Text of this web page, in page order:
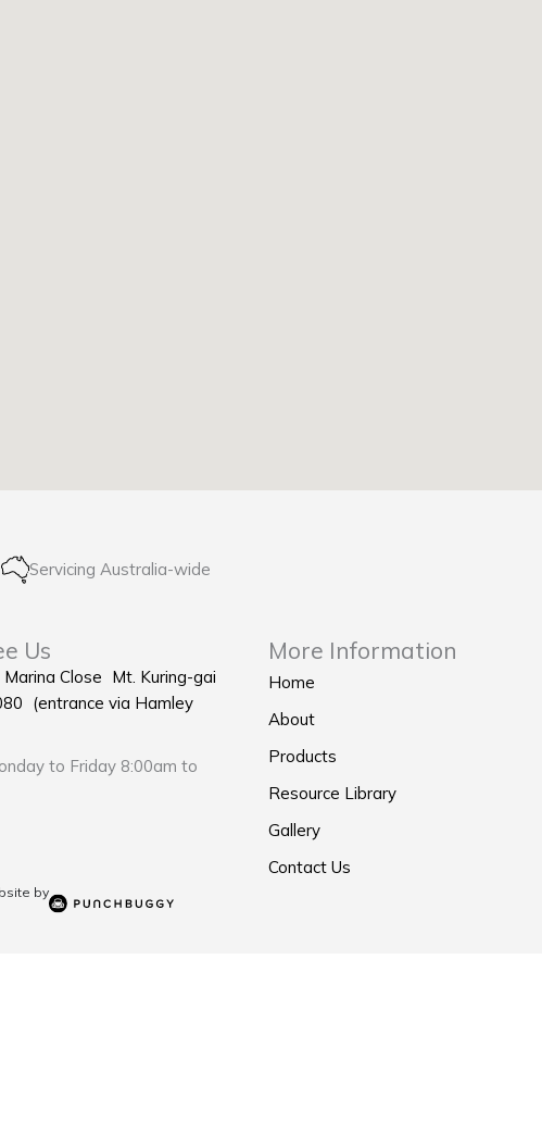
Servicing Australia-wide
Us
Marina Close Mt. Kuring-gai
(entrance via Hamley
to Friday 8:00am to
More Information
Home
About
Products
Resource Library
Gallery
Contact Us
by